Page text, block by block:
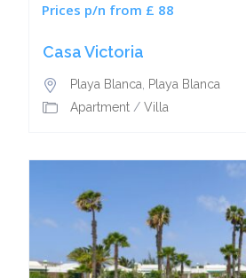
Prices p/n from £ 88
Casa Victoria
Playa Blanca, Playa Blanca
Apartment/ Villa